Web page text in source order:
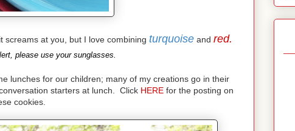
at you, but I love combining turquoise and red.
please use your sunglasses.
lunches for our children; many of my creations go in their
starters at lunch. Click HEREfor the posting on
cookies.